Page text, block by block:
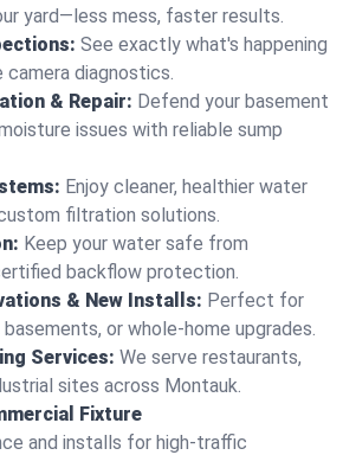
yard—less mess, faster results.
See exactly what's happening
camera diagnostics.
& Repair: Defend your basement
issues with reliable sump
Enjoy cleaner, healthier water
filtration solutions.
Keep your water safe from
backflow protection.
& New Installs: Perfect for
or whole-home upgrades.
Services: We serve restaurants,
sites across Montauk.
Fixture
and installs for high-traffic